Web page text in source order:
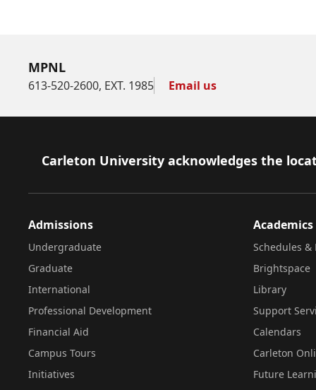
MPNL
613-520-2600, EXT. 1985 Email us
Footer
Carleton University acknowledges the
Admissions
Undergraduate
Graduate
International
Professional Development
Financial Aid
Campus Tours
Initiatives
Academics
Schedules &
Brightspace
Library
Support
Calendars
Carleton
Future